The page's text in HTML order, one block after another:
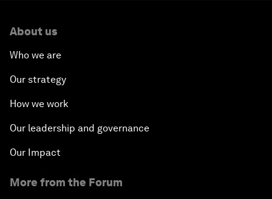
About us
Who we are
Our strategy
How we work
Our leadership and governance
Our Impact
More from the Forum